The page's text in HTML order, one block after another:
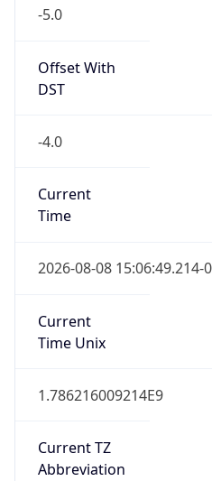
-5.0
Offset With
DST
-4.0
Current
Time
2026-08-08 15:06:49.214-
Current
Time Unix
1.786216009214E9
Current TZ
Abbreviation